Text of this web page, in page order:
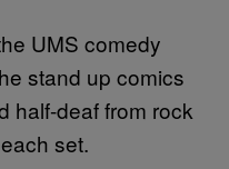
UMS comedy
stand up comics
half-deaf from rock
set.